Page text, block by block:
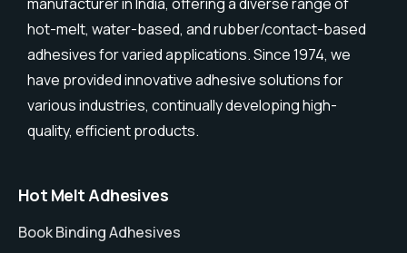
hot-melt, water-based, and rubber/contact-based
adhesives for varied applications. Since 1974, we
have provided innovative adhesive solutions for
various industries, continually developing high-
quality, efficient products.
Hot Melt Adhesives
Book Binding Adhesives